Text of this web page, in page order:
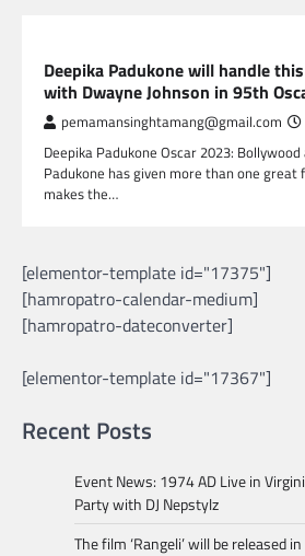
Deepika Padukone will handle
with Dwayne Johnson in 95th
pemamansinghtamang@gmail.com
Deepika Padukone Oscar 2023:
Padukone has given more than one great
makes the…
[elementor-template id="17375"]
[hamropatro-calendar-medium]
[hamropatro-dateconverter]
[elementor-template id="17367"]
Recent Posts
Event News: 1974 AD Live in
Party with DJ Nepstylz
The film ‘Rangeli’ will be released